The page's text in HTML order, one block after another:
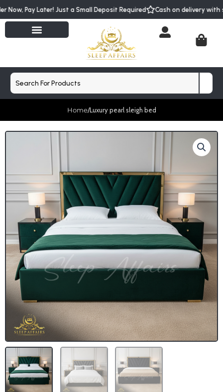
Skip
to
Now, Pay Later! Just a Small Deposit Required Cash on delivery
Cart
Search
Home/Luxury pearl sleigh bed